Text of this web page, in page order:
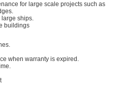
for large scale projects such as
ships.
buildings
when warranty is expired.